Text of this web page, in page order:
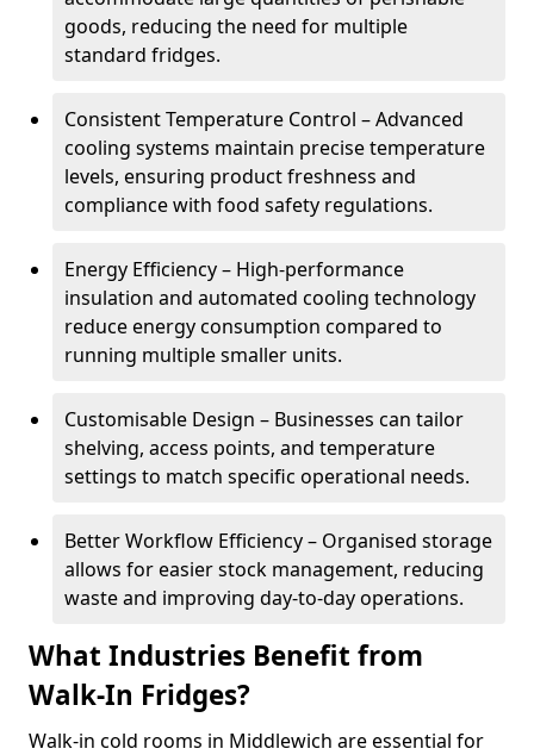
goods, reducing the need for multiple
standard fridges.
Consistent Temperature Control – Advanced
cooling systems maintain precise temperature
levels, ensuring product freshness and
compliance with food safety regulations.
Energy Efficiency – High-performance
insulation and automated cooling technology
reduce energy consumption compared to
running multiple smaller units.
Customisable Design – Businesses can tailor
shelving, access points, and temperature
settings to match specific operational needs.
Better Workflow Efficiency – Organised storage
allows for easier stock management, reducing
waste and improving day-to-day operations.
What Industries Benefit from
Walk-In Fridges?
Walk-in cold rooms in Middlewich are essential for